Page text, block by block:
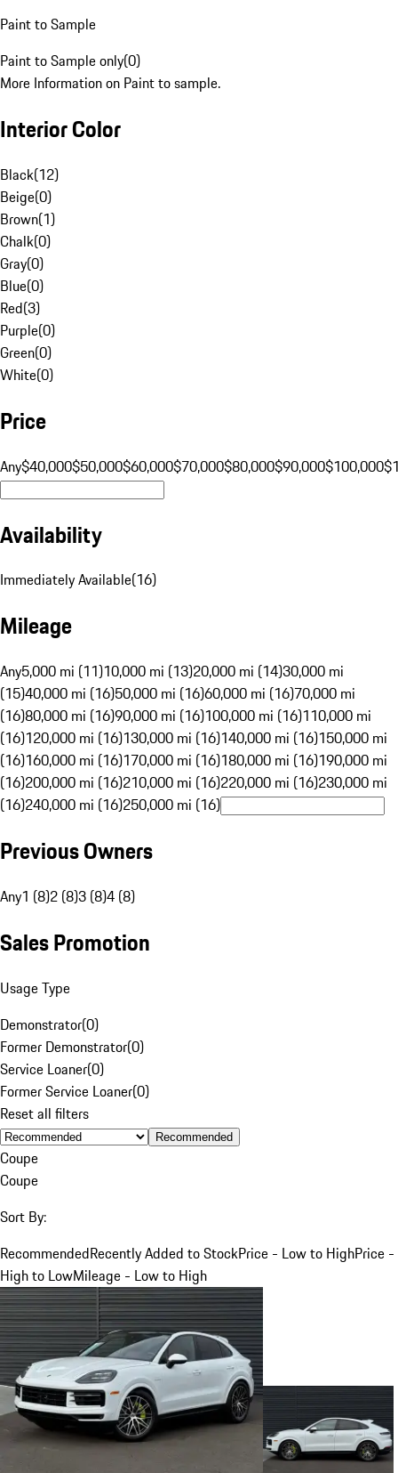
Paint to Sample
Paint to Sample only(0)
More Information on Paint to sample.
Interior Color
Black(12)
Beige(0)
Brown(1)
Chalk(0)
Gray(0)
Blue(0)
Red(3)
Purple(0)
Green(0)
White(0)
Price
Any$40,000$50,000$60,000$70,000$80,000$90,000$100,000
Availability
Immediately Available(16)
Mileage
Any5,000 mi (11)10,000 mi (13)20,000 mi (14)30,000 mi
(15)40,000 mi (16)50,000 mi (16)60,000 mi (16)70,000 mi
(16)80,000 mi (16)90,000 mi (16)100,000 mi (16)110,000 mi
(16)120,000 mi (16)130,000 mi (16)140,000 mi (16)150,000 mi
(16)160,000 mi (16)170,000 mi (16)180,000 mi (16)190,000 mi
(16)200,000 mi (16)210,000 mi (16)220,000 mi (16)230,000 mi
(16)240,000 mi (16)250,000 mi (16)
Previous Owners
Any1 (8)2 (8)3 (8)4 (8)
Sales Promotion
Usage Type
Demonstrator(0)
Former Demonstrator(0)
Service Loaner(0)
Former Service Loaner(0)
Reset all filters
Recommended
Coupe
Coupe
Sort By:
RecommendedRecently Added to StockPrice - Low to HighPrice -
High to LowMileage - Low to High